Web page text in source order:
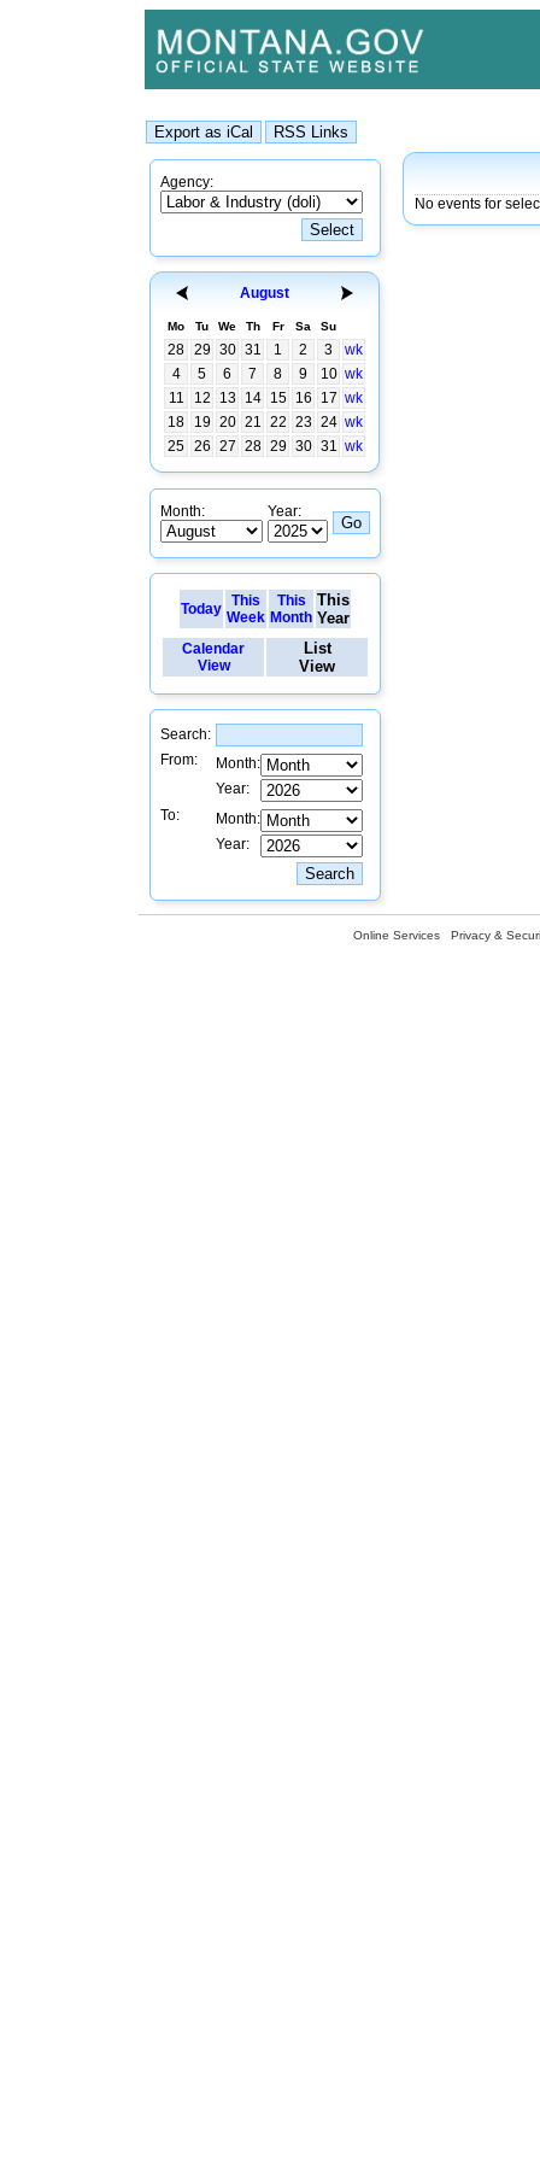
Agency:
August
Mo Tu We Th Fr Sa Su
28 29 30 31 1 2 3
wk
4
5 6 7 8 9 10 wk
11
12 13 14 15 16 17 wk
18
19 20 21 22 23 24 wk
25 26 27 28 29 30 31 wk
Month: Year:
Today This
Week
This
Month
This
Year
Calendar
View
List
View
Search:
From:
Month:
Year:
To:
Month:
Year:
No events for
Online Services Privacy &